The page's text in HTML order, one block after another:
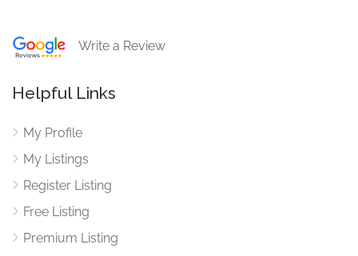
Write a Review
Helpful Links
My Profile
My Listings
Register Listing
Free Listing
Premium Listing